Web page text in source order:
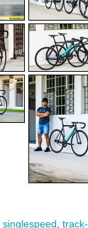
singlespeed, track-